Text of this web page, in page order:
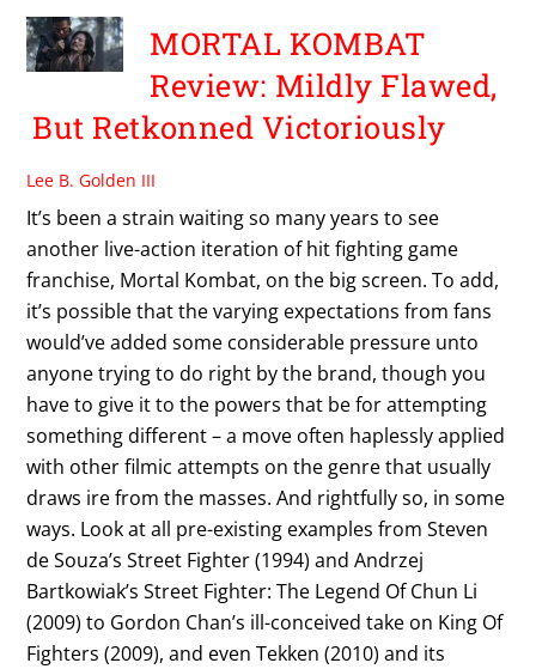
MORTAL KOMBAT
Review: Mildly Flawed,
But Retkonned Victoriously
Lee B. Golden III
It’s been a strain waiting so many years to see
another live-action iteration of hit fighting game
franchise, Mortal Kombat, on the big screen. To add,
it’s possible that the varying expectations from fans
would’ve added some considerable pressure unto
anyone trying to do right by the brand, though you
have to give it to the powers that be for attempting
something different – a move often haplessly applied
with other filmic attempts on the genre that usually
draws ire from the masses. And rightfully so, in some
ways. Look at all pre-existing examples from Steven
de Souza’s Street Fighter (1994) and Andrzej
Bartkowiak’s Street Fighter: The Legend Of Chun Li
(2009) to Gordon Chan’s ill-conceived take on King Of
Fighters (2009), and even Tekken (2010) and its